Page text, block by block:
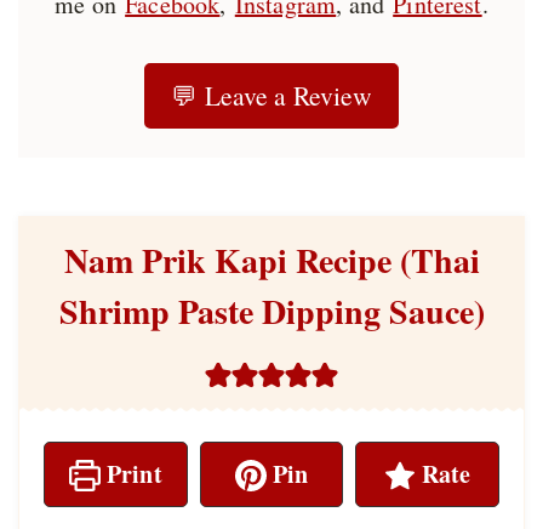
💬 Leave a Review
Nam Prik Kapi Recipe (Thai
Shrimp Paste Dipping Sauce)
Print Pin Rate